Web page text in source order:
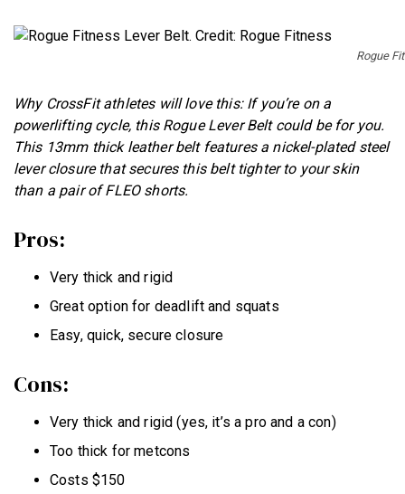
Rogue
Why CrossFit athletes will love this: If you’re on a
powerlifting cycle, this Rogue Lever Belt could be for you.
This 13mm thick leather belt features a nickel-plated steel
lever closure that secures this belt tighter to your skin
than a pair of FLEO shorts.
Pros:
Very thick and rigid
Great option for deadlift and squats
Easy, quick, secure closure
Cons:
Very thick and rigid (yes, it’s a pro and a con)
Too thick for metcons
Costs $150